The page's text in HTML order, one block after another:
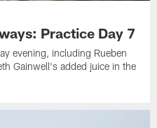
Practice Day 7
evening, including Rueben
Gainwell's added juice in the